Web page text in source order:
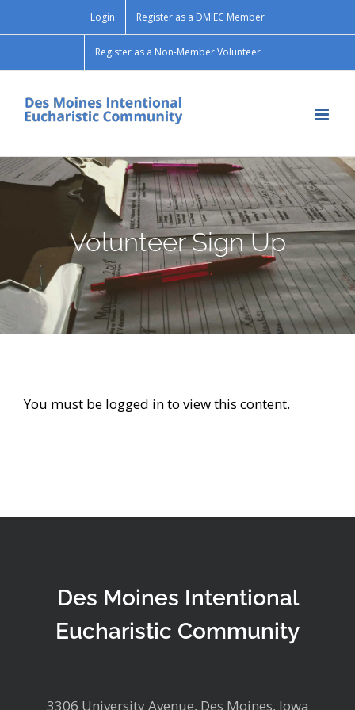
Login Register as a DMIEC Member
Register as a Non-Member Volunteer
Volunteer Sign Up
You must be logged in to view this content.
Des Moines Intentional
Eucharistic Community
3306 University Avenue, Des Moines, Iowa